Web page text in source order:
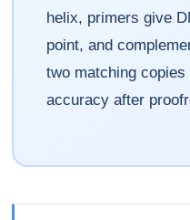
helix, primers give
point, and
two matching
accuracy after